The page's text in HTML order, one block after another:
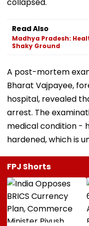
Read Also
Madhya Pradesh:
Shaky Ground
A post-mortem
Bharat Vajpayee,
hospital, revealed
arrest. The
medical condition -
hardened, which is
FPJ Shorts